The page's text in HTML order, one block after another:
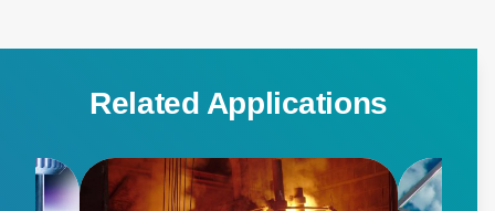
Related Applications